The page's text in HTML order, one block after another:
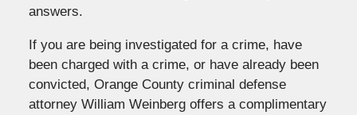
answers.
If you are being investigated for a crime, have
been charged with a crime, or have already been
convicted, Orange County criminal defense
attorney William Weinberg offers a complimentary